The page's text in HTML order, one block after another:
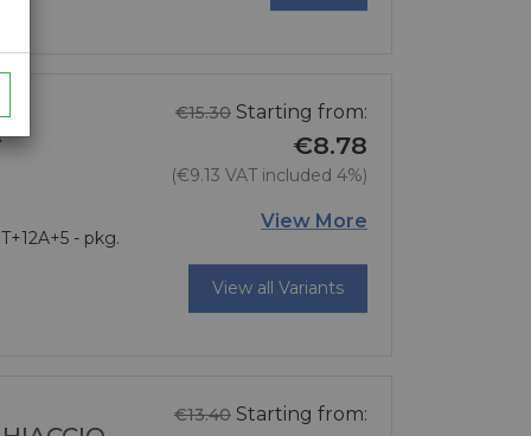
- pkg.
Regular price
€15.30 Starting from:
€8.78
(€9.13 VAT included 4%)
View More
View all Variants
Regular price
€13.40 Starting from: